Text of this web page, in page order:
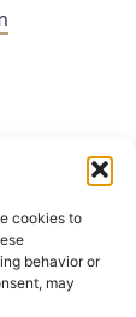
cookies to
behavior or
may